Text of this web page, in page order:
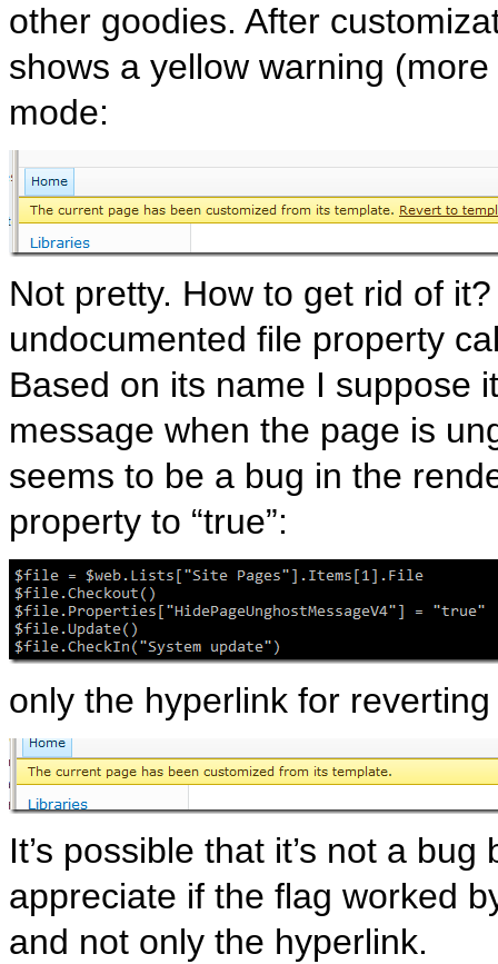
other goodies. After
shows a yellow warning
mode:
Not pretty. How to get rid of
undocumented file property
Based on its name I suppose
message when the page is
seems to be a bug in the
property to “true”:
only the hyperlink for
It’s possible that it’s not a
appreciate if the flag worked
and not only the hyperlink.